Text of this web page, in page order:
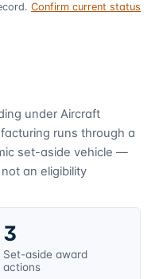
Confirm current status
under Aircraft
runs through a
set-aside vehicle —
an eligibility
3
Set-aside award
actions